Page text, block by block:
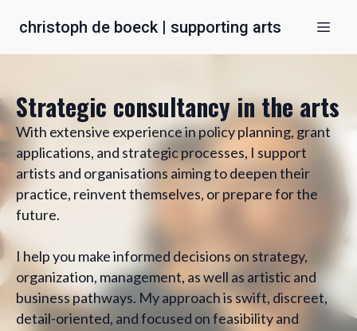
christoph de boeck | supporting arts
Strategic consultancy in the arts
With extensive experience in policy planning, grant
applications, and strategic processes, I support
artists and organisations aiming to deepen their
practice, reinvent themselves, or prepare for the
future.
I help you make informed decisions on strategy,
organization, management, as well as artistic and
business pathways. My approach is swift, discreet,
detail-oriented, and focused on feasibility and